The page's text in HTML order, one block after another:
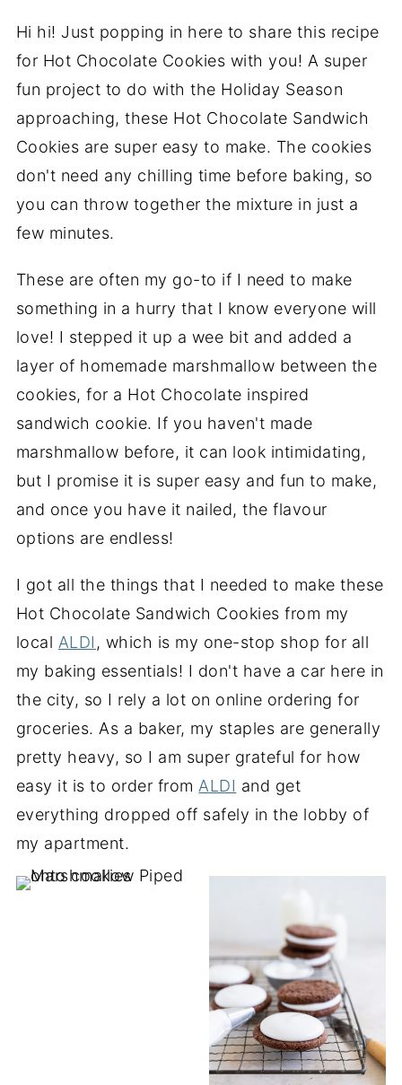
Hi hi! Just popping in here to share this recipe
for Hot Chocolate Cookies with you! A super
fun project to do with the Holiday Season
approaching, these Hot Chocolate Sandwich
Cookies are super easy to make. The cookies
don't need any chilling time before baking, so
you can throw together the mixture in just a
few minutes.
These are often my go-to if I need to make
something in a hurry that I know everyone will
love! I stepped it up a wee bit and added a
layer of homemade marshmallow between the
cookies, for a Hot Chocolate inspired
sandwich cookie. If you haven't made
marshmallow before, it can look intimidating,
but I promise it is super easy and fun to make,
and once you have it nailed, the flavour
options are endless!
I got all the things that I needed to make these
Hot Chocolate Sandwich Cookies from my
local ALDI , which is my one-stop shop for all
my baking essentials! I don't have a car here in
the city, so I rely a lot on online ordering for
groceries. As a baker, my staples are generally
pretty heavy, so I am super grateful for how
easy it is to order from ALDI and get
everything dropped off safely in the lobby of
my apartment.